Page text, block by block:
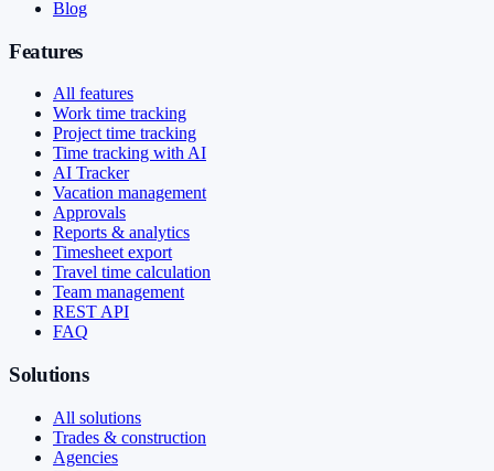
Blog
Features
All features
Work time tracking
Project time tracking
Time tracking with AI
AI Tracker
Vacation management
Approvals
Reports & analytics
Timesheet export
Travel time calculation
Team management
REST API
FAQ
Solutions
All solutions
Trades & construction
Agencies